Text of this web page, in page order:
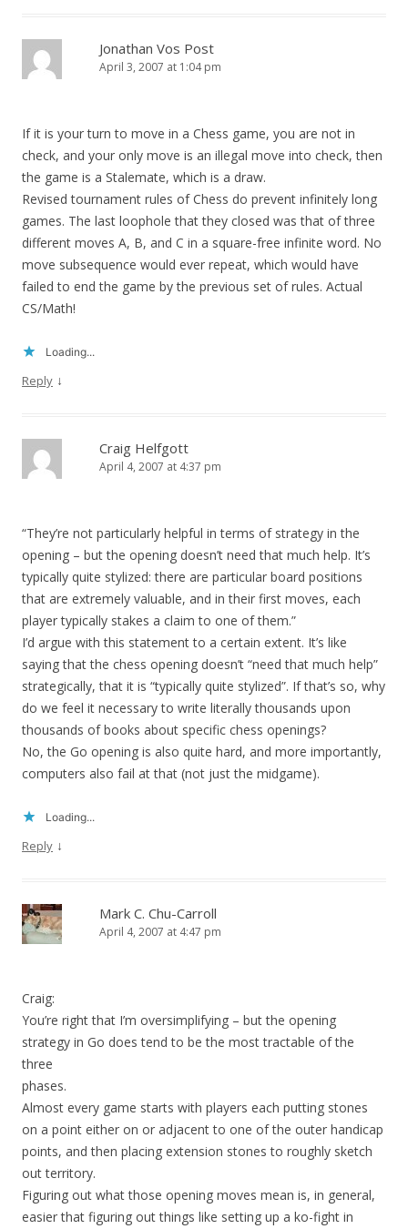
Jonathan Vos Post
April 3, 2007 at 1:04 pm
If it is your turn to move in a Chess game, you are not in
check, and your only move is an illegal move into check, then
the game is a Stalemate, which is a draw.
Revised tournament rules of Chess do prevent infinitely long
games. The last loophole that they closed was that of three
different moves A, B, and C in a square-free infinite word. No
move subsequence would ever repeat, which would have
failed to end the game by the previous set of rules. Actual
CS/Math!
Loading...
Reply ↓
Craig Helfgott
April 4, 2007 at 4:37 pm
“They’re not particularly helpful in terms of strategy in the
opening – but the opening doesn’t need that much help. It’s
typically quite stylized: there are particular board positions
that are extremely valuable, and in their first moves, each
player typically stakes a claim to one of them.”
I’d argue with this statement to a certain extent. It’s like
saying that the chess opening doesn’t “need that much help”
strategically, that it is “typically quite stylized”. If that’s so, why
do we feel it necessary to write literally thousands upon
thousands of books about specific chess openings?
No, the Go opening is also quite hard, and more importantly,
computers also fail at that (not just the midgame).
Loading...
Reply ↓
Mark C. Chu-Carroll
April 4, 2007 at 4:47 pm
Craig:
You’re right that I’m oversimplifying – but the opening
strategy in Go does tend to be the most tractable of the
three
phases.
Almost every game starts with players each putting stones
on a point either on or adjacent to one of the outer handicap
points, and then placing extension stones to roughly sketch
out territory.
Figuring out what those opening moves mean is, in general,
easier that figuring out things like setting up a ko-fight in